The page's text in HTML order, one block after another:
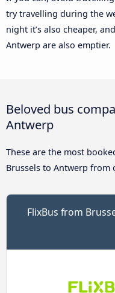
try travelling during the
night it’s also cheaper,
Antwerp are also emptier.
Beloved bus
Antwerp
These are the most
Brussels to Antwerp from
FlixBus from